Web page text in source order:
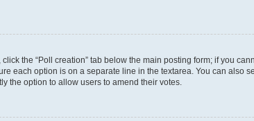
the “Poll creation” tab below the main posting form; if you
each option is on a separate line in the textarea. You can also
the option to allow users to amend their votes.